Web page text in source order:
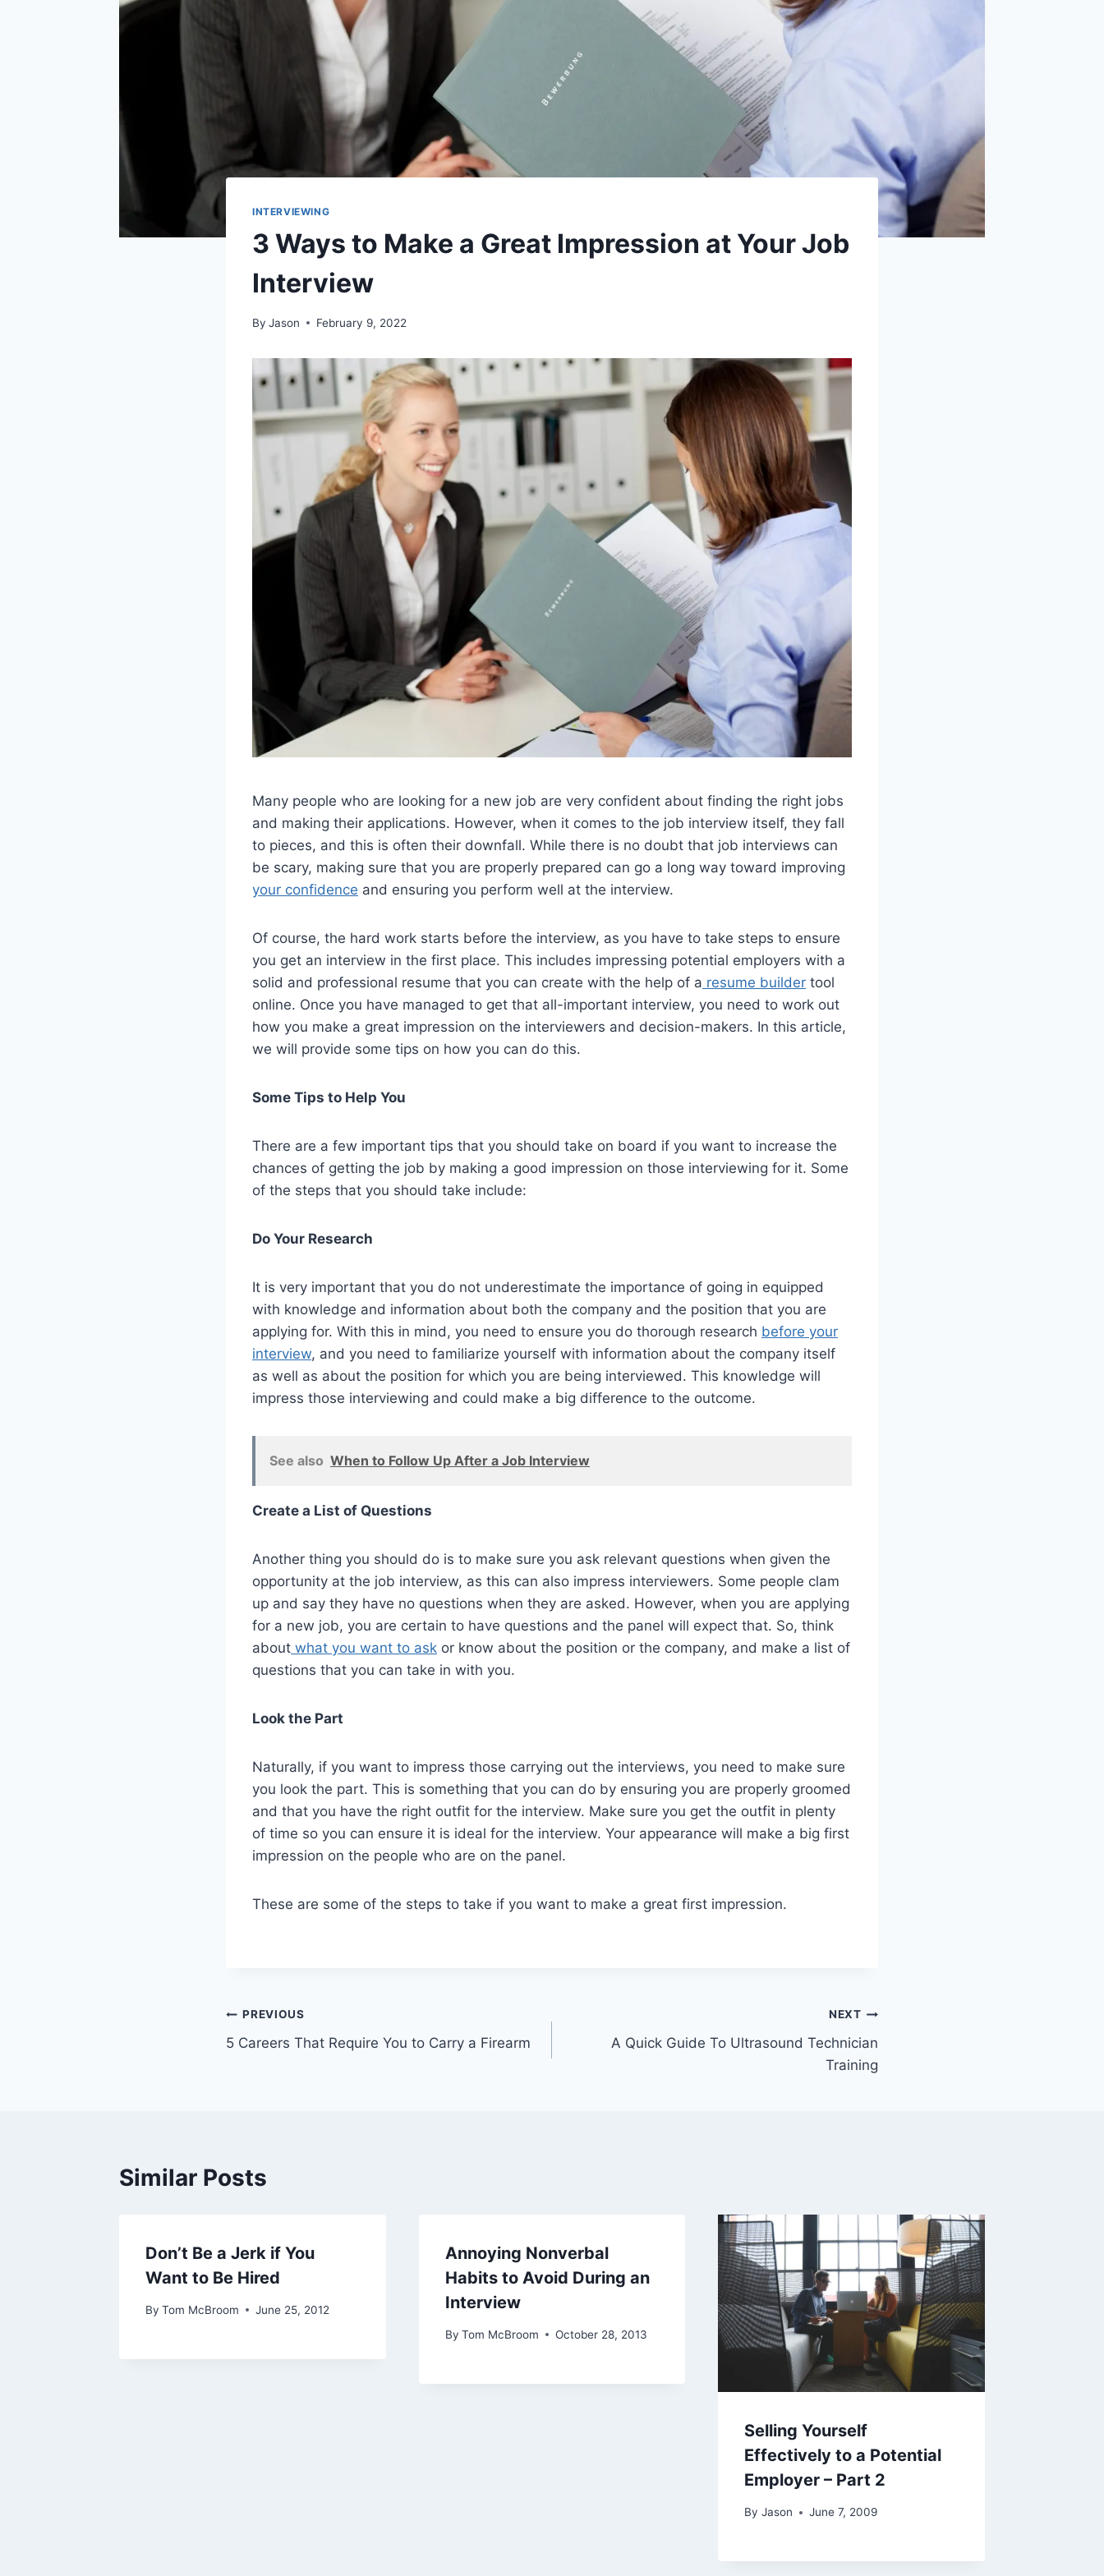
INTERVIEWING
3 Ways to Make a Great Impression at Your Job
Interview
By Jason February 9, 2022
Many people who are looking for a new job are very confident about finding the right jobs
and making their applications. However, when it comes to the job interview itself, they fall
to pieces, and this is often their downfall. While there is no doubt that job interviews can
be scary, making sure that you are properly prepared can go a long way toward improving
your confidence and ensuring you perform well at the interview.
Of course, the hard work starts before the interview, as you have to take steps to ensure
you get an interview in the first place. This includes impressing potential employers with a
solid and professional resume that you can create with the help of a resume builder tool
online. Once you have managed to get that all-important interview, you need to work out
how you make a great impression on the interviewers and decision-makers. In this article,
we will provide some tips on how you can do this.
Some Tips to Help You
There are a few important tips that you should take on board if you want to increase the
chances of getting the job by making a good impression on those interviewing for it. Some
of the steps that you should take include:
Do Your Research
It is very important that you do not underestimate the importance of going in equipped
with knowledge and information about both the company and the position that you are
applying for. With this in mind, you need to ensure you do thorough research before your
interview, and you need to familiarize yourself with information about the company itself
as well as about the position for which you are being interviewed. This knowledge will
impress those interviewing and could make a big difference to the outcome.
See also When to Follow Up After a Job Interview
Create a List of Questions
Another thing you should do is to make sure you ask relevant questions when given the
opportunity at the job interview, as this can also impress interviewers. Some people clam
up and say they have no questions when they are asked. However, when you are applying
for a new job, you are certain to have questions and the panel will expect that. So, think
about what you want to ask or know about the position or the company, and make a list of
questions that you can take in with you.
Look the Part
Naturally, if you want to impress those carrying out the interviews, you need to make sure
you look the part. This is something that you can do by ensuring you are properly groomed
and that you have the right outfit for the interview. Make sure you get the outfit in plenty
of time so you can ensure it is ideal for the interview. Your appearance will make a big first
impression on the people who are on the panel.
These are some of the steps to take if you want to make a great first impression.
Post
navigation
PREVIOUS
5 Careers That Require You to Carry a Firearm
NEXT
A Quick Guide To Ultrasound Technician
Training
Similar Posts
Don’t Be a Jerk if You
Want to Be Hired
By Tom McBroom June 25, 2012
Annoying Nonverbal
Habits to Avoid During an
Interview
By Tom McBroom October 28, 2013
Selling Yourself
Effectively to a Potential
Employer – Part 2
By Jason June 7, 2009